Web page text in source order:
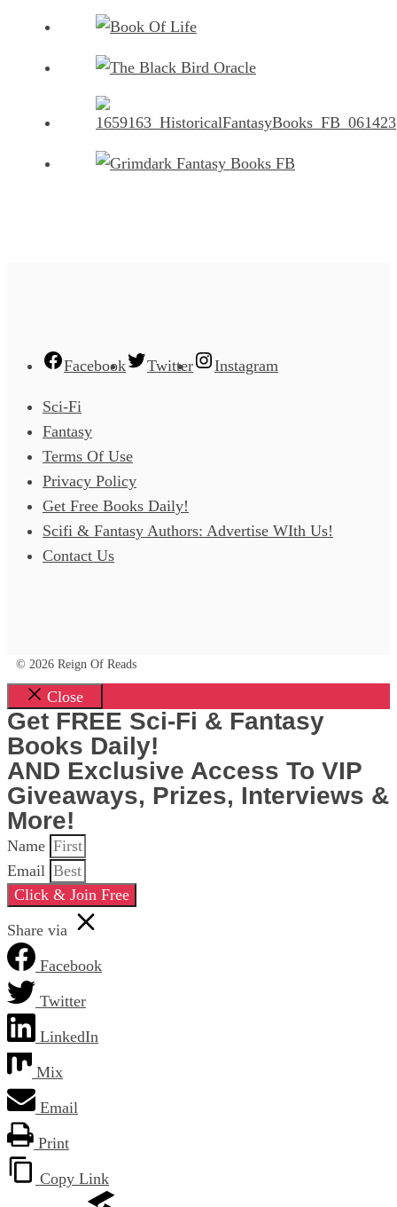
Facebook Twitter Instagram
Sci-Fi
Fantasy
Terms Of Use
Privacy Policy
Get Free Books Daily!
Scifi & Fantasy Authors: Advertise WIth Us!
Contact Us
© 2026 Reign Of Reads
Close
Get FREE Sci-Fi & Fantasy
Books Daily!
AND Exclusive Access To VIP
Giveaways, Prizes, Interviews &
More!
Name
Email
Click & Join Free
Share via
Facebook
Twitter
LinkedIn
Mix
Email
Print
Copy Link